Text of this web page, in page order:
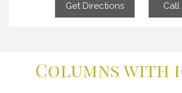
Get Directions Call
Columns with